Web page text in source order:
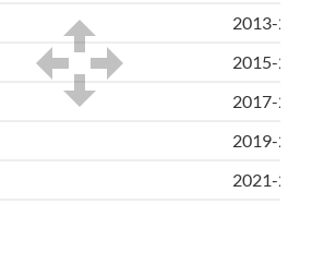
2013-2014
2015-2016
2017-2018
2019-2020
2021-2023